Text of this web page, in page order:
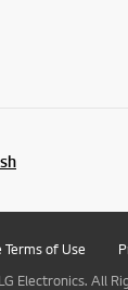
Terms of Use
Electronics. All